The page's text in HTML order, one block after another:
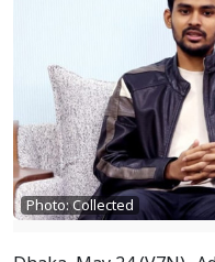
Photo: Collected